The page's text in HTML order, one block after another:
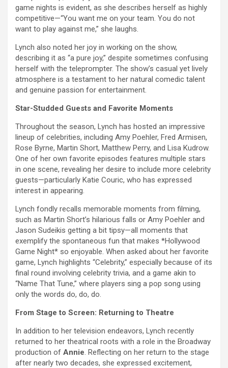
game nights is evident, as she describes herself as highly
competitive—“You want me on your team. You do not
want to play against me,” she laughs.
Lynch also noted her joy in working on the show,
describing it as “a pure joy,” despite sometimes confusing
herself with the teleprompter. The show’s casual yet lively
atmosphere is a testament to her natural comedic talent
and genuine passion for entertainment.
Star-Studded Guests and Favorite Moments
Throughout the season, Lynch has hosted an impressive
lineup of celebrities, including Amy Poehler, Fred Armisen,
Rose Byrne, Martin Short, Matthew Perry, and Lisa Kudrow.
One of her own favorite episodes features multiple stars
in one scene, revealing her desire to include more celebrity
guests—particularly Katie Couric, who has expressed
interest in appearing.
Lynch fondly recalls memorable moments from filming,
such as Martin Short’s hilarious falls or Amy Poehler and
Jason Sudeikis getting a bit tipsy—all moments that
exemplify the spontaneous fun that makes *Hollywood
Game Night* so enjoyable. When asked about her favorite
game, Lynch highlights “Celebrity,” especially because of its
final round involving celebrity trivia, and a game akin to
“Name That Tune,” where players sing a pop song using
only the words do, do, do.
From Stage to Screen: Returning to Theatre
In addition to her television endeavors, Lynch recently
returned to her theatrical roots with a role in the Broadway
production of Annie. Reflecting on her return to the stage
after nearly two decades, she expressed excitement,